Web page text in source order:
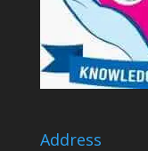
Address